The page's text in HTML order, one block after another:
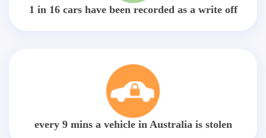
1 in 16 cars have been recorded as a write off
every 9 mins a vehicle in Australia is stolen